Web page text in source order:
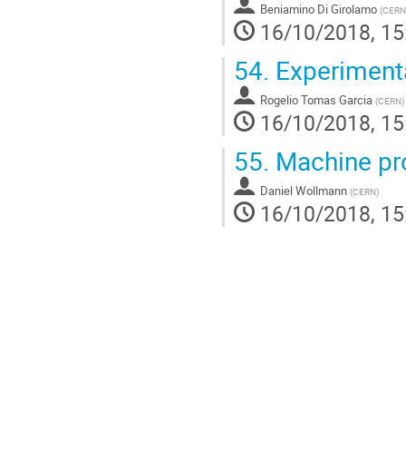
Beniamino Di Girolamo (CERN
16/10/2018,
54.
Rogelio Tomas Garcia (CERN)
16/10/2018,
55. Machine
Daniel Wollmann (CERN)
16/10/2018,